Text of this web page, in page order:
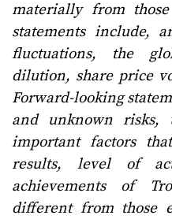
materially from
statements include,
fluctuations, the
dilution, share price
Forward-looking
and unknown risks,
important factors
results, level of
achievements of
different from those